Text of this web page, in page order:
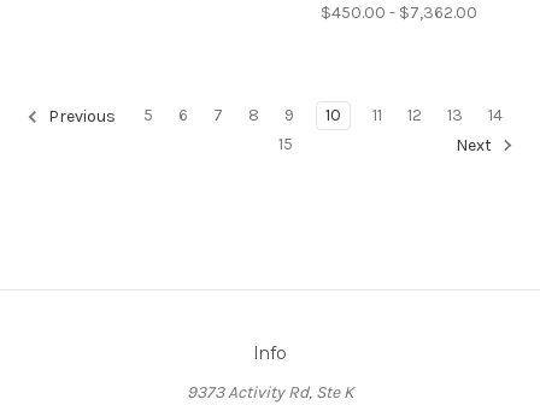
$450.00 - $7,362.00
Previous 5 6 7 8 9 10 11 12 13
14
15
Next
Info
9373 Activity Rd, Ste K